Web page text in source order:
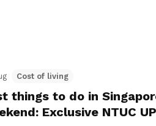
Cost of living
things to do in
Exclusive NTUC